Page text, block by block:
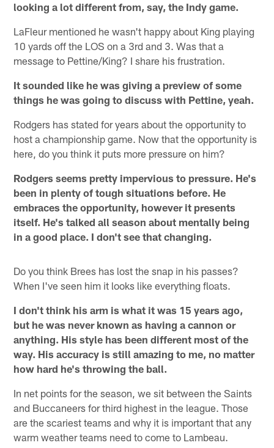
looking a lot different from, say, the Indy game.
LaFleur mentioned he wasn't happy about King playing
10 yards off the LOS on a 3rd and 3. Was that a
message to Pettine/King? I share his frustration.
It sounded like he was giving a preview of some
things he was going to discuss with Pettine, yeah.
Rodgers has stated for years about the opportunity to
host a championship game. Now that the opportunity is
here, do you think it puts more pressure on him?
Rodgers seems pretty impervious to pressure. He's
been in plenty of tough situations before. He
embraces the opportunity, however it presents
itself. He's talked all season about mentally being
in a good place. I don't see that changing.
Do you think Brees has lost the snap in his passes?
When I've seen him it looks like everything floats.
I don't think his arm is what it was 15 years ago,
but he was never known as having a cannon or
anything. His style has been different most of the
way. His accuracy is still amazing to me, no matter
how hard he's throwing the ball.
In net points for the season, we sit between the Saints
and Buccaneers for third highest in the league. Those
are the scariest teams and why it is important that any
warm weather teams need to come to Lambeau.